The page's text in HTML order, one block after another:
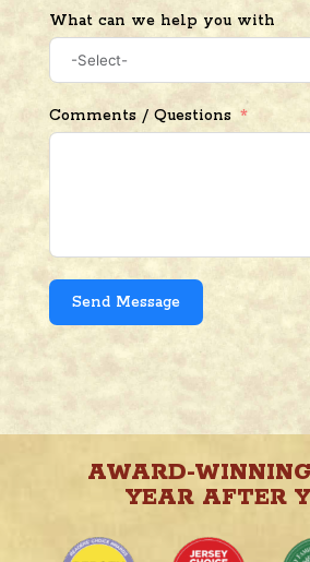
What can we help you with
Comments / Questions
Send Message
AWARD-
YEAR AFTER